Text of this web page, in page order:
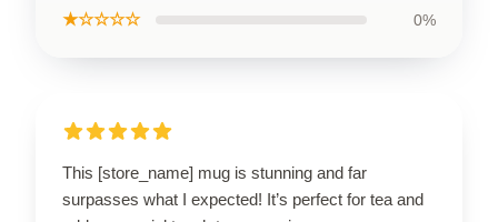
★☆☆☆☆ 0%
This [store_name] mug is stunning and far
surpasses what I expected! It’s perfect for tea and